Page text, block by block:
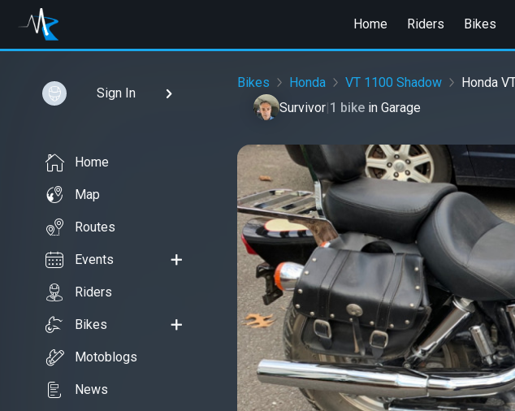
Home Riders Bikes
Sign In
Home
Map
Routes
Events
Riders
Bikes
Motoblogs
News
Bikes Honda VT 1100 Shadow
Honda
Survivor|1 bike in Garage